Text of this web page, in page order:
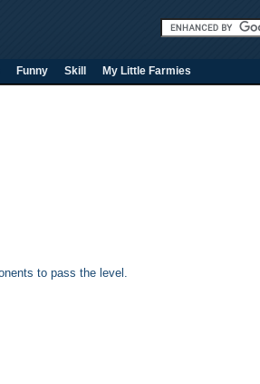
Funny Skill My Little Farmies
to pass the level.